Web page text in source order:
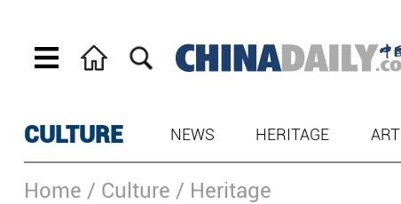
CULTURE NEWS HERITAGE ART
Home / Culture / Heritage